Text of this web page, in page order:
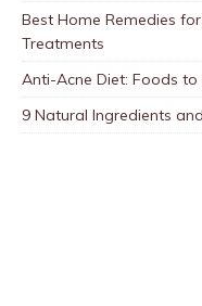
Best Home Remedies
Treatments
Anti-Acne Diet: Foods
9 Natural Ingredients